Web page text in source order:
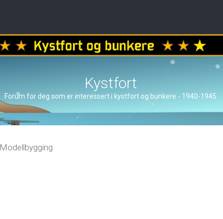
Kystfort
Forum for deg som er interessert i kystfort og bunkere - 1940-1945
Modellbygging